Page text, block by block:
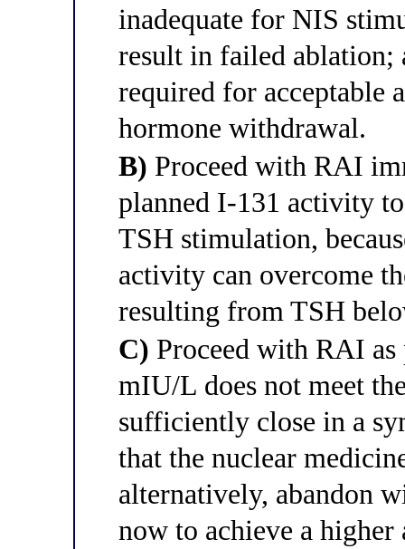
inadequate for NIS
result in failed
required for acceptable
hormone withdrawal.
B) Proceed with RAI
planned I-131 activity
TSH stimulation,
activity can overcome
resulting from TSH
C) Proceed with RAI as
mIU/L does not meet
sufficiently close in a
that the nuclear
alternatively, abandon
now to achieve a